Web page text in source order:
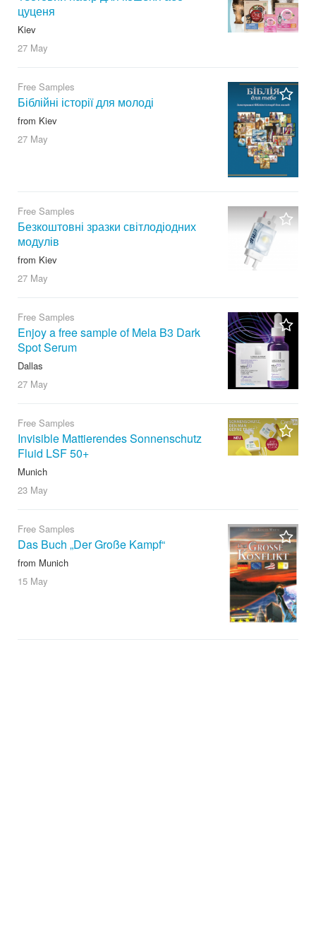
цуценя
Kiev
27 May
Free Samples
Біблійні історії для молоді
from Kiev
27 May
Free Samples
Безкоштовні зразки світлодіодних
модулів
from Kiev
27 May
Free Samples
Enjoy a free sample of Mela B3 Dark
Spot Serum
Dallas
27 May
Free Samples
Invisible Mattierendes Sonnenschutz
Fluid LSF 50+
Munich
23 May
Free Samples
Das Buch „Der Große Kampf“
from Munich
15 May